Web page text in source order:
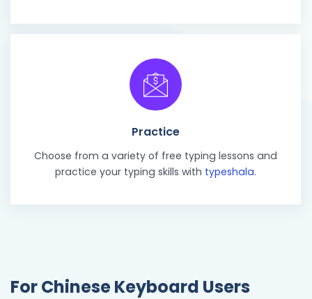
Practice
Choose from a variety of free typing lessons and
practice your typing skills with typeshala.
For Chinese Keyboard Users